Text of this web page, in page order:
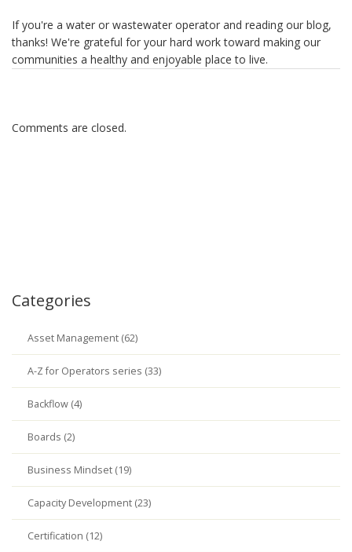
If you're a water or wastewater operator and reading our blog,
thanks! We're grateful for your hard work toward making our
communities a healthy and enjoyable place to live.
Comments are closed.
Categories
Asset Management (62)
A-Z for Operators series (33)
Backflow (4)
Boards (2)
Business Mindset (19)
Capacity Development (23)
Certification (12)